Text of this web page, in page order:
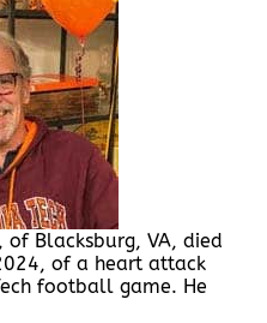
of Blacksburg, VA, died
of a heart attack
football game. He